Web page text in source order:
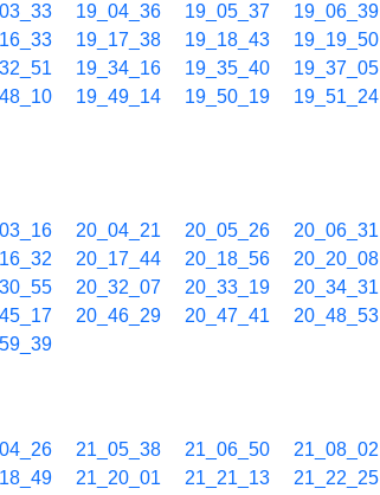
19_04_36 19_05_37 19_06_39
19_17_38 19_18_43 19_19_50
19_34_16 19_35_40 19_37_05
19_49_14 19_50_19 19_51_24
20_04_21 20_05_26 20_06_31
20_17_44 20_18_56 20_20_08
20_32_07 20_33_19 20_34_31
20_46_29 20_47_41 20_48_53
21_05_38 21_06_50 21_08_02
21_20_01 21_21_13 21_22_25